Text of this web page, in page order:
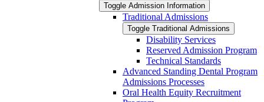
Toggle Admission Information
Traditional Admissions
Toggle Traditional Admissions
Disability Services
Reserved Admission Program
Technical Standards
Advanced Standing Dental Program
Admissions Processes
Oral Health Equity Recruitment